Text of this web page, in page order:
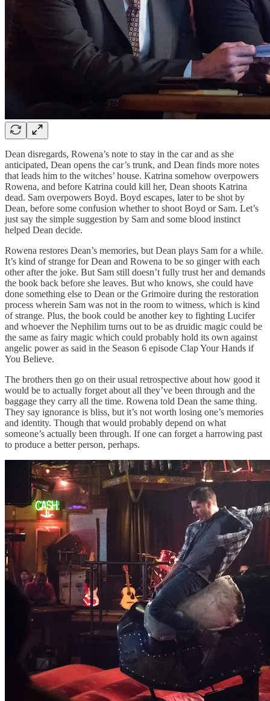
Dean disregards, Rowena’s note to stay in the car and as she
anticipated, Dean opens the car’s trunk, and Dean finds more notes
that leads him to the witches’ house. Katrina somehow overpowers
Rowena, and before Katrina could kill her, Dean shoots Katrina
dead. Sam overpowers Boyd. Boyd escapes, later to be shot by
Dean, before some confusion whether to shoot Boyd or Sam. Let’s
just say the simple suggestion by Sam and some blood instinct
helped Dean decide.
Rowena restores Dean’s memories, but Dean plays Sam for a while.
It’s kind of strange for Dean and Rowena to be so ginger with each
other after the joke. But Sam still doesn’t fully trust her and demands
the book back before she leaves. But who knows, she could have
done something else to Dean or the Grimoire during the restoration
process wherein Sam was not in the room to witness, which is kind
of strange. Plus, the book could be another key to fighting Lucifer
and whoever the Nephilim turns out to be as druidic magic could be
the same as fairy magic which could probably hold its own against
angelic power as said in the Season 6 episode Clap Your Hands if
You Believe.
The brothers then go on their usual retrospective about how good it
would be to actually forget about all they’ve been through and the
baggage they carry all the time. Rowena told Dean the same thing.
They say ignorance is bliss, but it’s not worth losing one’s memories
and identity. Though that would probably depend on what
someone’s actually been through. If one can forget a harrowing past
to produce a better person, perhaps.